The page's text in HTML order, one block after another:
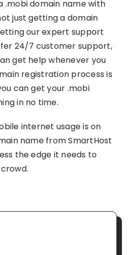
.mobi domain name with
just getting a domain
our expert support
24/7 customer support,
get help whenever you
registration process is
can get your .mobi
in no time.
internet usage is on
name from SmartHost
the edge it needs to